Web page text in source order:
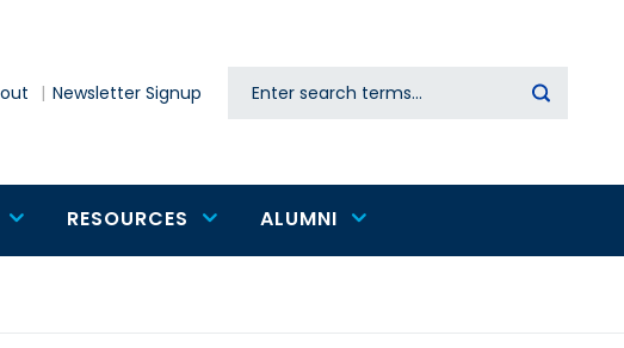
Newsletter Signup Search
RESOURCES ALUMNI